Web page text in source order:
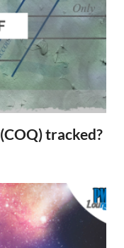
tracked?